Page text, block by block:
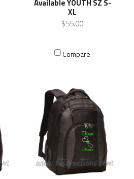
Available YOUTH SZ S-
XL
$55.00
Compare